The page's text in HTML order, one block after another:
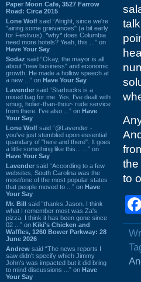
Paper Moon Cafe, 3527 Farrow
Road: Circa 2015
Lone Wolf said “Alright, since we're
"airing some grievances" (a bit early
for Festivus), *why* does Columbia
need more hotels? Yeah, this ...” on
Have Your Say
Sodaz said “Okay, the mayor is all
about "new business" and economic
growth. He made a hollow speech at
a new ...” on Have Your Say
Lavender said “Starbucks is a
mixed bag for me. Yes, I've dealt with
smug, holier-than-thou~ rude service
from there. I've also ...” on Have
Your Say
Lone Wolf said “@Lavender -
you've just stumbled upon essential
quandary of "here and there". It goes
a little something like this... ...” on
Have Your Say
Lavender said “According to a few
websites, South Carolina was the
most/one of the most popular states
that people moved to ...” on Have
Your Say
Mr. Bill said “thanks Jason. I think
what I remember most was Za's
pizza. I think it has been gone since
02 ...” on Kiki's Chicken and
Waffles, 1260 Bower Parkway: 28
June 2026
Andrew said “The news reports I
saw didn't specify which Jimmy
John's was impacted but it did bring
to mind discussions ...” on Have
Your Say
the
to